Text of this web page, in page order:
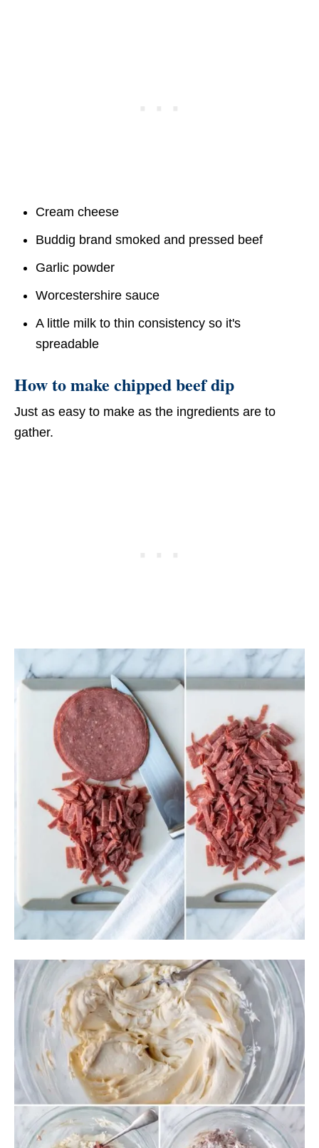
Cream cheese
Buddig brand smoked and pressed beef
Garlic powder
Worcestershire sauce
A little milk to thin consistency so it's
spreadable
How to make chipped beef dip
Just as easy to make as the ingredients are to
gather.